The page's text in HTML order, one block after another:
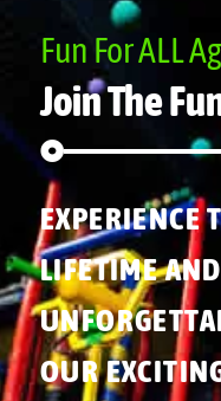
Fun For ALL
Join The
EXPERIENCE
LIFETIME
OUR